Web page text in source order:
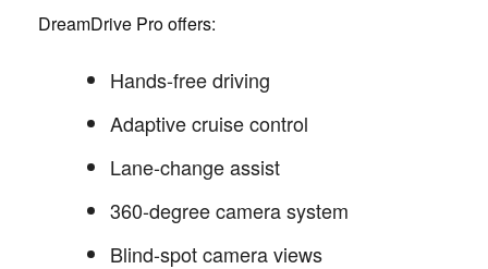
DreamDrive Pro offers:
Hands-free driving
Adaptive cruise control
Lane-change assist
360-degree camera system
Blind-spot camera views